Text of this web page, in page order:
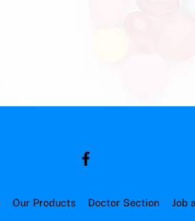
Our Products Doctor Section Job